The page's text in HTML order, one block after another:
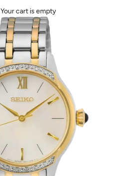
Your cart is empty